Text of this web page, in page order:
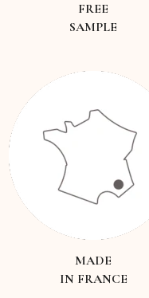
FREE
SAMPLE
MADE
IN FRANCE